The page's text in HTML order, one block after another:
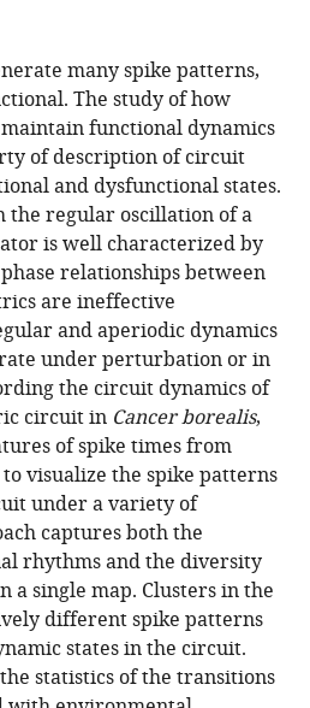
many spike patterns,
The study of how
functional dynamics
of description of circuit
and dysfunctional states.
the regular oscillation of a
is well characterized by
relationships between
are ineffective
and aperiodic dynamics
under perturbation or in
the circuit dynamics of
circuit in Cancer borealis,
of spike times from
visualize the spike patterns
under a variety of
captures both the
rhythms and the diversity
a single map. Clusters in the
different spike patterns
states in the circuit.
statistics of the transitions